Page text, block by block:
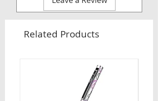
Related Products